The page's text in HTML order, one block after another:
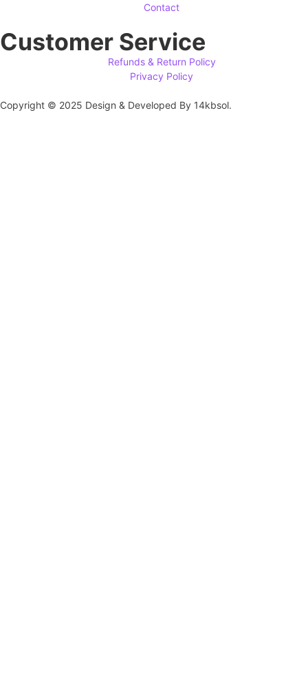
Contact
Customer Service
Refunds & Return Policy
Privacy Policy
Copyright © 2025 Design & Developed By 14kbsol.